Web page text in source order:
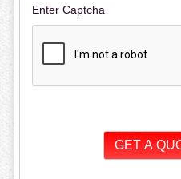
Enter Captcha